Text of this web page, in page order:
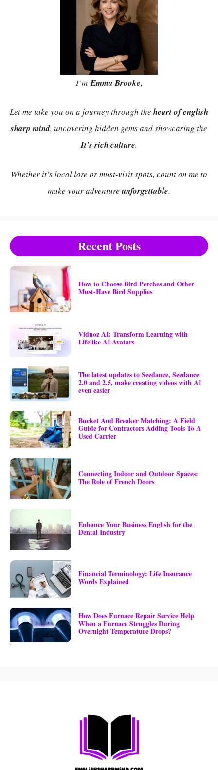
I’mEmma Brooke,
Let me take you on a journey through the heart of english
sharp mind, uncovering hidden gems and showcasing the
It's rich culture.
Whether it’s local lore or must-visit spots, count on me to
make your adventure unforgettable.
Recent Posts
How to Choose Bird Perches and Other
Must-Have Bird Supplies
Vidnoz AI: Transform Learning with
Lifelike AI Avatars
The latest updates to Seedance, Seedance
2.0 and 2.5, make creating videos with AI
even easier
Bucket And Breaker Matching: A Field
Guide for Contractors Adding Tools To A
Used Carrier
Connecting Indoor and Outdoor Spaces:
The Role of French Doors
Enhance Your Business English for the
Dental Industry
Financial Terminology: Life Insurance
Words Explained
How Does Furnace Repair Service Help
When a Furnace Struggles During
Overnight Temperature Drops?